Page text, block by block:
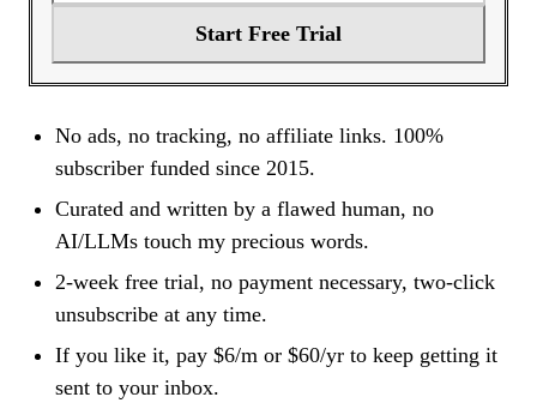
Start Free Trial
No ads, no tracking, no affiliate links. 100%
subscriber funded since 2015.
Curated and written by a flawed human, no
AI/LLMs touch my precious words.
2-week free trial, no payment necessary, two-click
unsubscribe at any time.
If you like it, pay $6/m or $60/yr to keep getting it
sent to your inbox.